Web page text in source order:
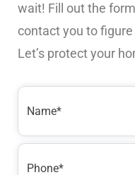
wait! Fill out the
contact you to
Let’s protect your